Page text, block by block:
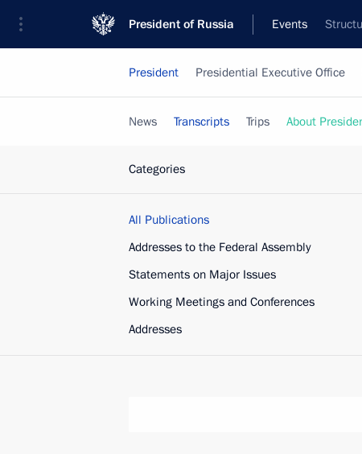
President of Russia Events
President Presidential Executive Office
News Transcripts Trips About
Categories
All Publications
Addresses to the Federal Assembly
Statements on Major Issues
Working Meetings and Conferences
Addresses